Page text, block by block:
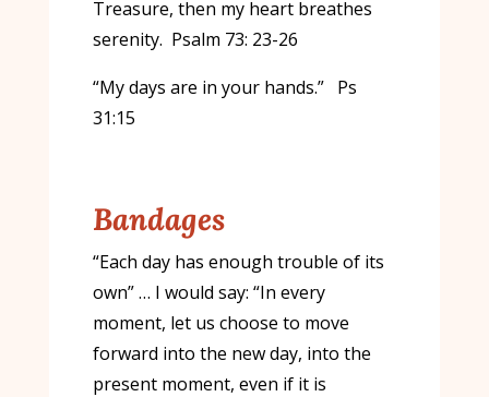
Treasure, then my heart breathes
serenity. Psalm 73: 23-26
“My days are in your hands.” Ps
31:15
Bandages
“Each day has enough trouble of its
own” … I would say: “In every
moment, let us choose to move
forward into the new day, into the
present moment, even if it is